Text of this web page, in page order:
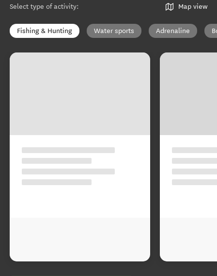
Select type of activity: Map view
Fishing & Hunting Water sports Adrenaline